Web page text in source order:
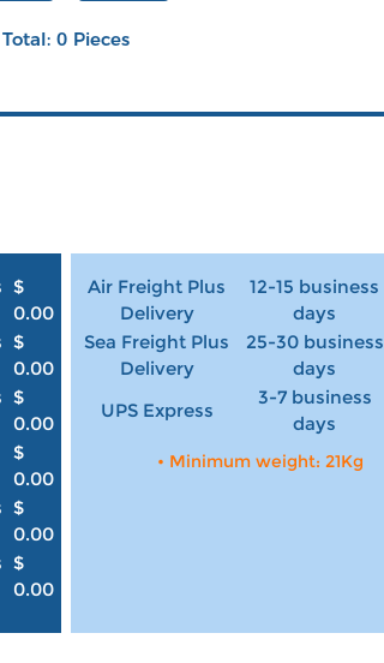
Total: 0 Pieces
$
0.00
$
0.00
$
0.00
$
0.00
$
0.00
$
0.00
Air Freight Plus
Delivery
12-15 business
days
Sea Freight Plus
Delivery
25-30 business
days
UPS Express
3-7 business
days
• Minimum weight: 21Kg